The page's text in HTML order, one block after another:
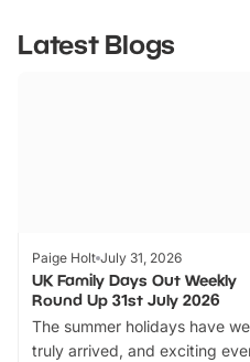
Latest Blogs
Paige Holt July 31, 2026
UK Family Days Out Weekly
Round Up 31st July 2026
The summer holidays have
truly arrived, and exciting